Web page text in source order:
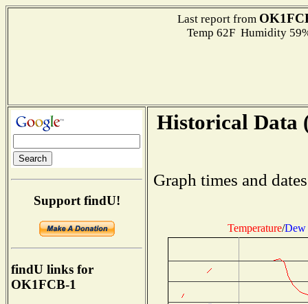
Last report from
Temp 62F Humidity
Support findU!
findU links for
OK1FCB-1
Historical Data
Graph times and
Temperature/Dew